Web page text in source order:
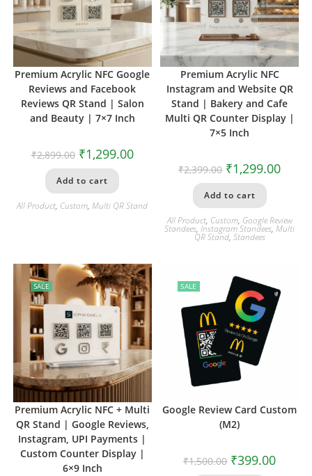
Premium Acrylic NFC Google
Reviews and Facebook
Reviews QR Stand | Salon
and Beauty | 7×7 Inch
₹2,899.00 ₹1,299.00
Add to cart
All Product, Custom,Multi QR Stand
Premium Acrylic NFC
Instagram and Website QR
Stand | Bakery and Cafe
Multi QR Counter Display |
7×5 Inch
₹2,399.00 ₹1,299.00
Add to cart
All Product, Custom, Google Review
Standees,Instagram Standees,Multi
QR Stand, Standees
SALE
Premium Acrylic NFC + Multi
QR Stand | Google Reviews,
Instagram, UPI Payments |
Custom Counter Display |
6×9 Inch
SALE
Google Review Card Custom
(M2)
₹1,500.00 ₹399.00